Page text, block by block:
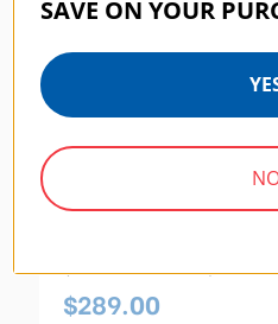
Master Hardened
$289.00
SAVE ON YOUR